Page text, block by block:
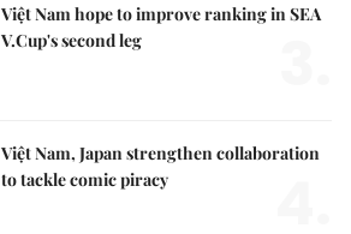
Việt Nam hope to improve ranking in SEA
V.Cup's second leg
Việt Nam, Japan strengthen collaboration
to tackle comic piracy